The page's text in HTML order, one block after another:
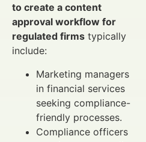
to create a content
approval workflow for
regulated firms typically
include:
Marketing managers
in financial services
seeking compliance-
friendly processes.
Compliance officers